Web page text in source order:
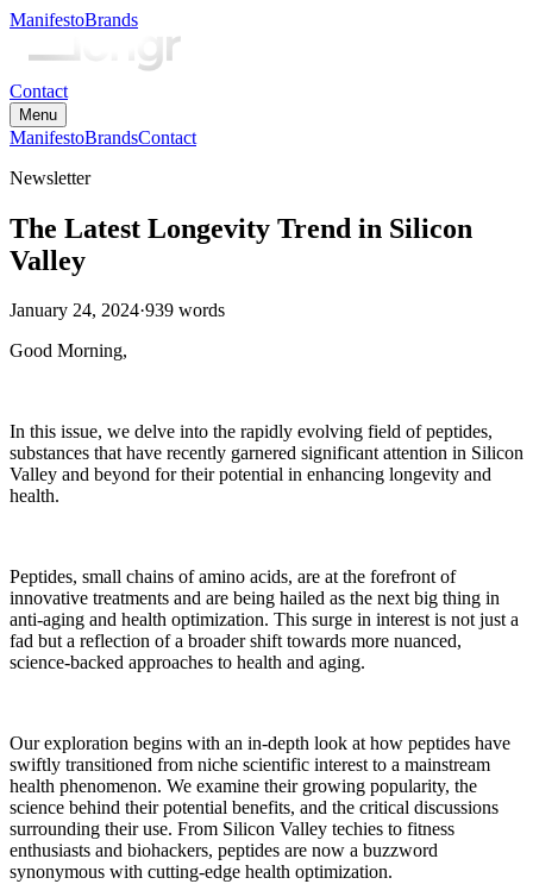
ManifestoBrands
Contact
Menu
ManifestoBrandsContact
Newsletter
The Latest Longevity Trend in Silicon
Valley
January 24, 2024·939 words
Good Morning,
In this issue, we delve into the rapidly evolving field of peptides,
substances that have recently garnered significant attention in Silicon
Valley and beyond for their potential in enhancing longevity and
health.
Peptides, small chains of amino acids, are at the forefront of
innovative treatments and are being hailed as the next big thing in
anti-aging and health optimization. This surge in interest is not just a
fad but a reflection of a broader shift towards more nuanced,
science-backed approaches to health and aging.
Our exploration begins with an in-depth look at how peptides have
swiftly transitioned from niche scientific interest to a mainstream
health phenomenon. We examine their growing popularity, the
science behind their potential benefits, and the critical discussions
surrounding their use. From Silicon Valley techies to fitness
enthusiasts and biohackers, peptides are now a buzzword
synonymous with cutting-edge health optimization.